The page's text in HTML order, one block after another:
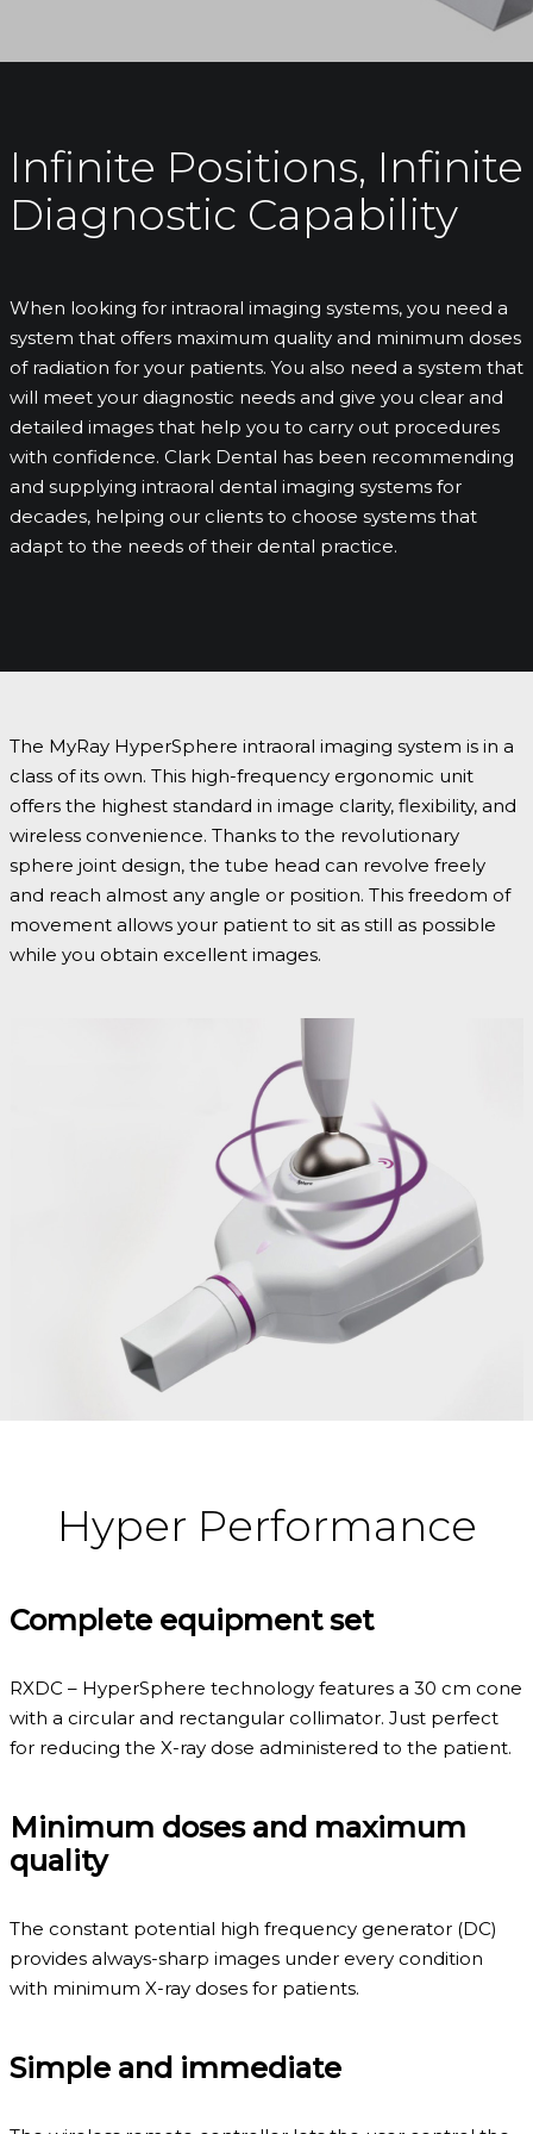
Infinite Positions, Infinite
Diagnostic Capability
When looking for intraoral imaging systems, you need a
system that offers maximum quality and minimum doses
of radiation for your patients. You also need a system that
will meet your diagnostic needs and give you clear and
detailed images that help you to carry out procedures
with confidence. Clark Dental has been recommending
and supplying intraoral dental imaging systems for
decades, helping our clients to choose systems that
adapt to the needs of their dental practice.
The MyRay HyperSphere intraoral imaging system is in a
class of its own. This high-frequency ergonomic unit
offers the highest standard in image clarity, flexibility, and
wireless convenience. Thanks to the revolutionary
sphere joint design, the tube head can revolve freely
and reach almost any angle or position. This freedom of
movement allows your patient to sit as still as possible
while you obtain excellent images.
Hyper Performance
Complete equipment set
RXDC – HyperSphere technology features a 30 cm cone
with a circular and rectangular collimator. Just perfect
for reducing the X-ray dose administered to the patient.
Minimum doses and maximum
quality
The constant potential high frequency generator (DC)
provides always-sharp images under every condition
with minimum X-ray doses for patients.
Simple and immediate